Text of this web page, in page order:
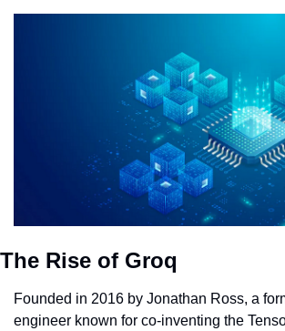
The Rise of Groq
Founded in 2016 by Jonathan Ross, a
engineer known for co-inventing the